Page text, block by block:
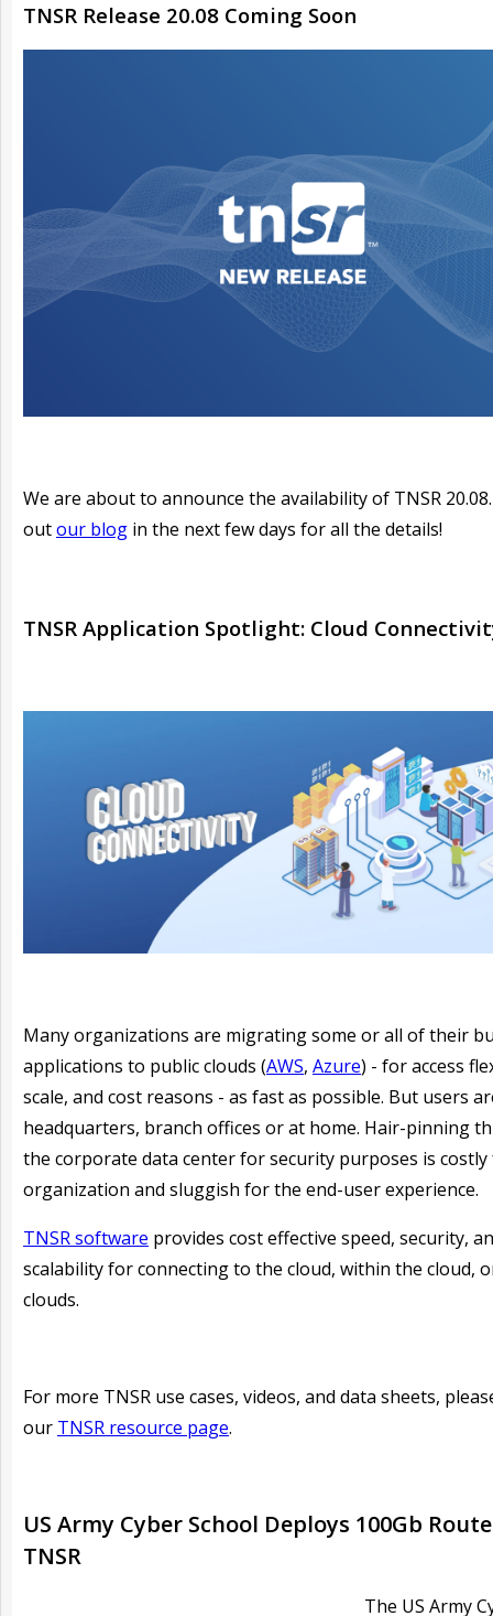
TNSR Release 20.08 Coming Soon
We are about to announce the availability of TNSR
outour blog in the next few days for all the details!
TNSR Application Spotlight: Cloud
Many organizations are migrating some or all of their
applications to public clouds (AWS, Azure) - for access
scale, and cost reasons - as fast as possible. But users
headquarters, branch offices or at home. Hair-pinning
the corporate data center for security purposes is
organization and sluggish for the end-user experience.
TNSR software provides cost effective speed, security,
scalability for connecting to the cloud, within the cloud,
clouds.
For more TNSR use cases, videos, and data sheets,
our TNSR resource page.
US Army Cyber School Deploys 100Gb
TNSR
The US Army